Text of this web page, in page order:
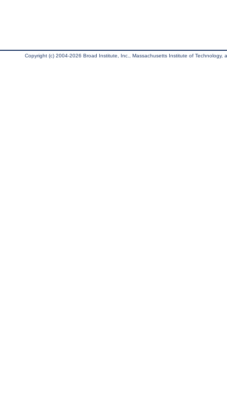
Copyright (c) 2004-2026 Broad Institute, Inc., Massachusetts Institute of Technology,